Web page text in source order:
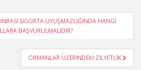
SİGORTA UYUŞMAZLIĞINDA HANGİ
BAŞVURULMALIDIR?
ORMANLAR ÜZERİNDEKİ ZİLYETLİK